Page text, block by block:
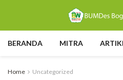
BERANDA MITRA
Home Uncategorized